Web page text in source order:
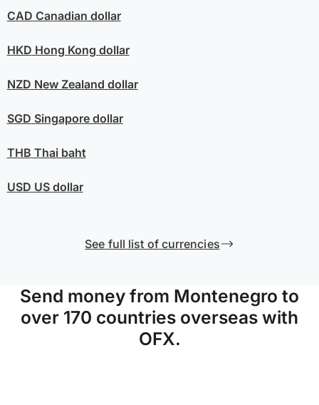
CAD Canadian dollar
HKD Hong Kong dollar
NZD New Zealand dollar
SGD Singapore dollar
THB Thai baht
USD US dollar
See full list of currencies
Send money from Montenegro to
over 170 countries overseas with
OFX.